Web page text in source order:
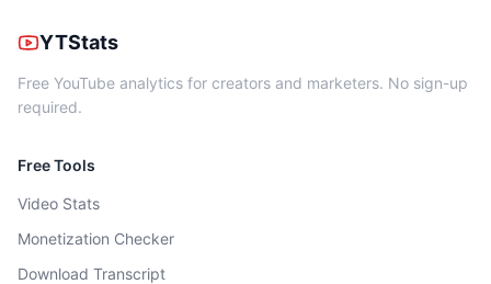
YTStats
Free YouTube analytics for creators and marketers. No sign-up
required.
Free Tools
Video Stats
Monetization Checker
Download Transcript